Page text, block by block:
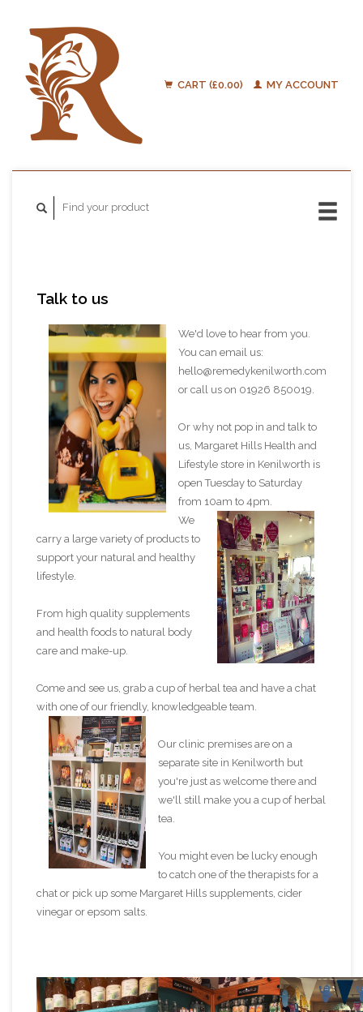
CART (£0.00) MY ACCOUNT
Talk to us
We'd love to hear from you.
You can email us:
hello@remedykenilworth.com
or call us on 01926 850019.
Or why not pop in and talk to
us, Margaret Hills Health and
Lifestyle store in Kenilworth is
open Tuesday to Saturday
from 10am to 4pm.
We
carry a large variety of products to
support your natural and healthy
lifestyle.
From high quality supplements
and health foods to natural body
care and make-up.
Come and see us, grab a cup of herbal tea and have a chat
with one of our friendly, knowledgeable team.
Our clinic premises are on a
separate site in Kenilworth but
you're just as welcome there and
we'll still make you a cup of herbal
tea.
You might even be lucky enough
to catch one of the therapists for a
chat or pick up some Margaret Hills supplements, cider
vinegar or epsom salts.